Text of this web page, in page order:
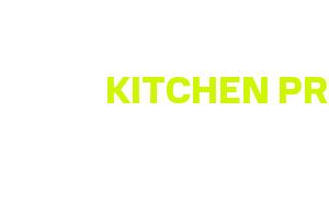
KITCHEN